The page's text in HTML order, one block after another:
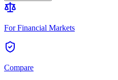
For Financial Markets
Compare